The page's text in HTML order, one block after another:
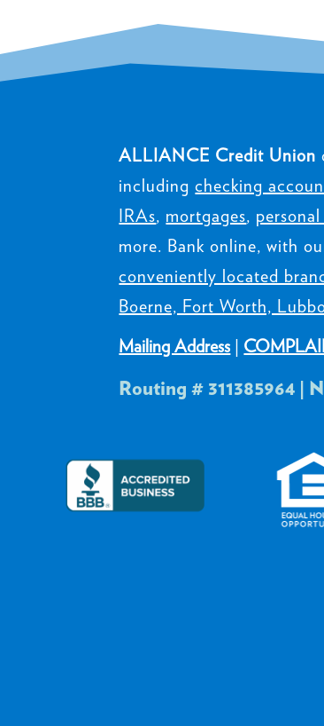
ALLIANCE Credit Union
includingchecking
IRAs, mortgages,
more. Bank online, with
conveniently located
Boerne, Fort Worth,
Mailing Address |
Routing # 311385964 |